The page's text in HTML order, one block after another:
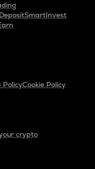
SmartInvest
PolicyCookie Policy
crypto